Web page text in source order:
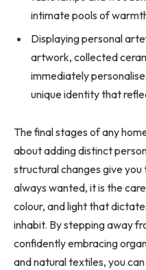
intimate pools of
Displaying personal
artwork, collected
immediately
unique identity that
The final stages of any
about adding distinct
structural changes give
always wanted, it is the
colour, and light that
inhabit. By stepping away
confidently embracing
and natural textiles, you